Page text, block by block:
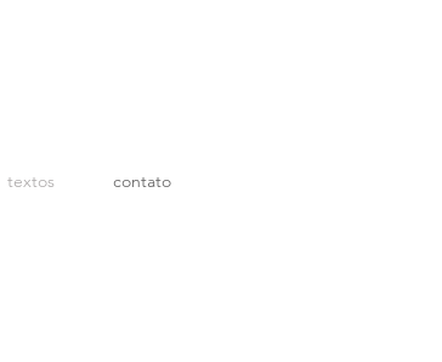
textos contato